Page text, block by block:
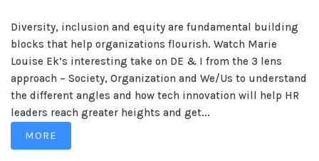
Diversity, inclusion and equity are fundamental building
blocks that help organizations flourish. Watch Marie
Louise Ek’s interesting take on DE & I from the 3 lens
approach – Society, Organization and We/Us to understand
the different angles and how tech innovation will help HR
leaders reach greater heights and get...
MORE